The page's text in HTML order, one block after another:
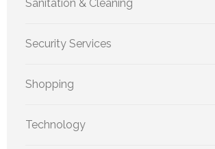
Sanitation & Cleaning
Security Services
Shopping
Technology